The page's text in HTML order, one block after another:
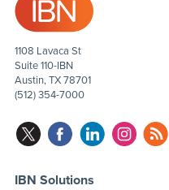
1108 Lavaca St
Suite 110-IBN
Austin, TX 78701
(512) 354-7000
IBN Solutions